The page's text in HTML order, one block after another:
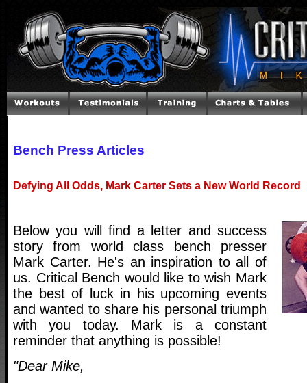
Bench Press Articles
Defying All Odds, Mark Carter Sets a New World Record
Below you will find a letter and success
story from world class bench presser
Mark Carter. He's an inspiration to all of
us. Critical Bench would like to wish Mark
the best of luck in his upcoming events
and wanted to share his personal triumph
with you today. Mark is a constant
reminder that anything is possible!
"Dear Mike,